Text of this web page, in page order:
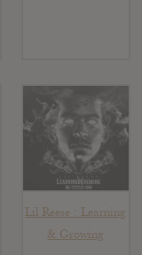
Lil Reese : Learning
& Growing